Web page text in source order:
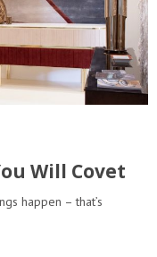
Will Covet
happen – that’s